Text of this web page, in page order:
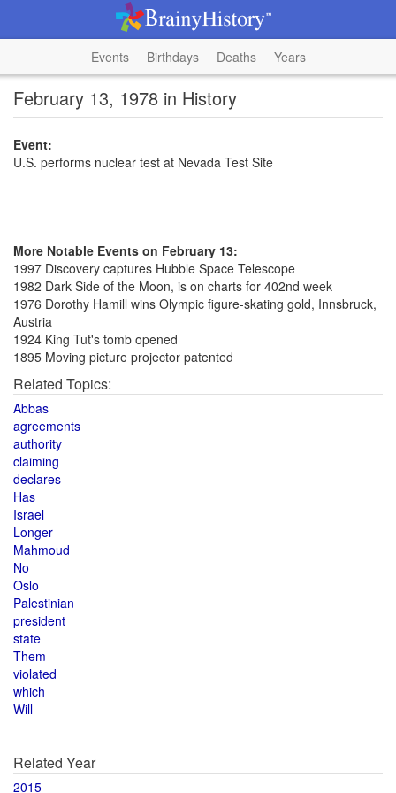
Events Birthdays Deaths Years
February 13, 1978 in History
Event:
U.S. performs nuclear test at Nevada Test Site
More Notable Events on February 13:
1997 Discovery captures Hubble Space Telescope
1982 Dark Side of the Moon, is on charts for 402nd week
1976 Dorothy Hamill wins Olympic figure-skating gold, Innsbruck,
Austria
1924 King Tut's tomb opened
1895 Moving picture projector patented
Related Topics:
Abbas
agreements
authority
claiming
declares
Has
Israel
Longer
Mahmoud
No
Oslo
Palestinian
president
state
Them
violated
which
Will
Related Year
2015